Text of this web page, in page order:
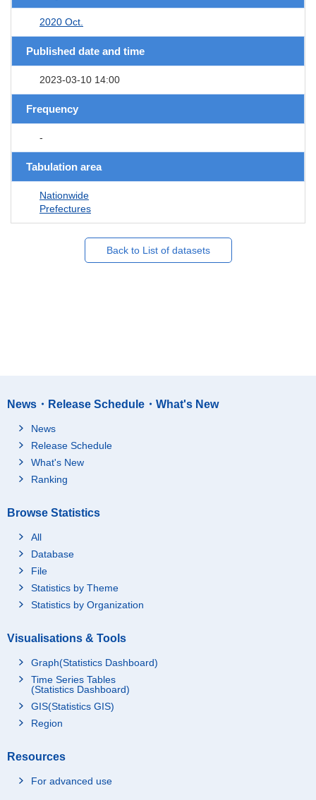
2020 Oct.
Published date and time
2023-03-10 14:00
Frequency
-
Tabulation area
Nationwide
Prefectures
Back to List of datasets
News・Release Schedule・What's New
News
Release Schedule
What's New
Ranking
Browse Statistics
All
Database
File
Statistics by Theme
Statistics by Organization
Visualisations & Tools
Graph(Statistics Dashboard)
Time Series Tables
(Statistics Dashboard)
GIS(Statistics GIS)
Region
Resources
For advanced use